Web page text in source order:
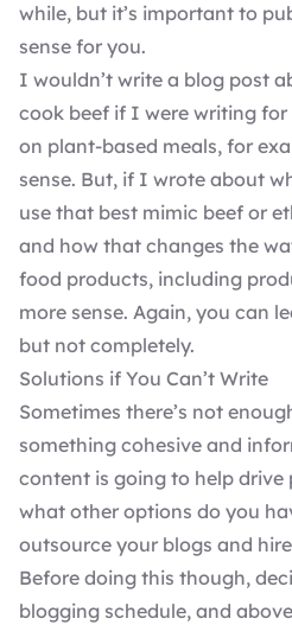
while, but it’s important to
sense for you.
I wouldn’t write a blog post
cook beef if I were writing
on plant-based meals, for
sense. But, if I wrote about
use that best mimic beef or
and how that changes the
food products, including
more sense. Again, you can
but not completely.
Solutions if You Can’t Write
Sometimes there’s not
something cohesive and
content is going to help drive
what other options do you
outsource your blogs and
Before doing this though,
blogging schedule, and